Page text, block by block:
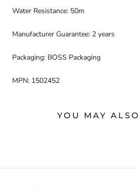
Water Resistance: 50m
Manufacturer Guarantee: 2 years
Packaging: BOSS Packaging
MPN: 1502452
YOU MAY